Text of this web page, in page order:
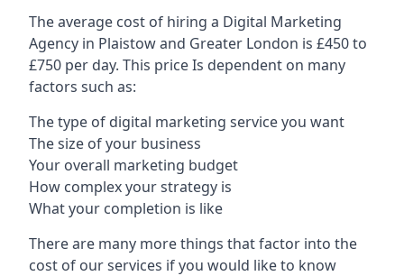
The average cost of hiring a Digital Marketing
Agency in Plaistow and Greater London is £450 to
£750 per day. This price Is dependent on many
factors such as:
The type of digital marketing service you want
The size of your business
Your overall marketing budget
How complex your strategy is
What your completion is like
There are many more things that factor into the
cost of our services if you would like to know